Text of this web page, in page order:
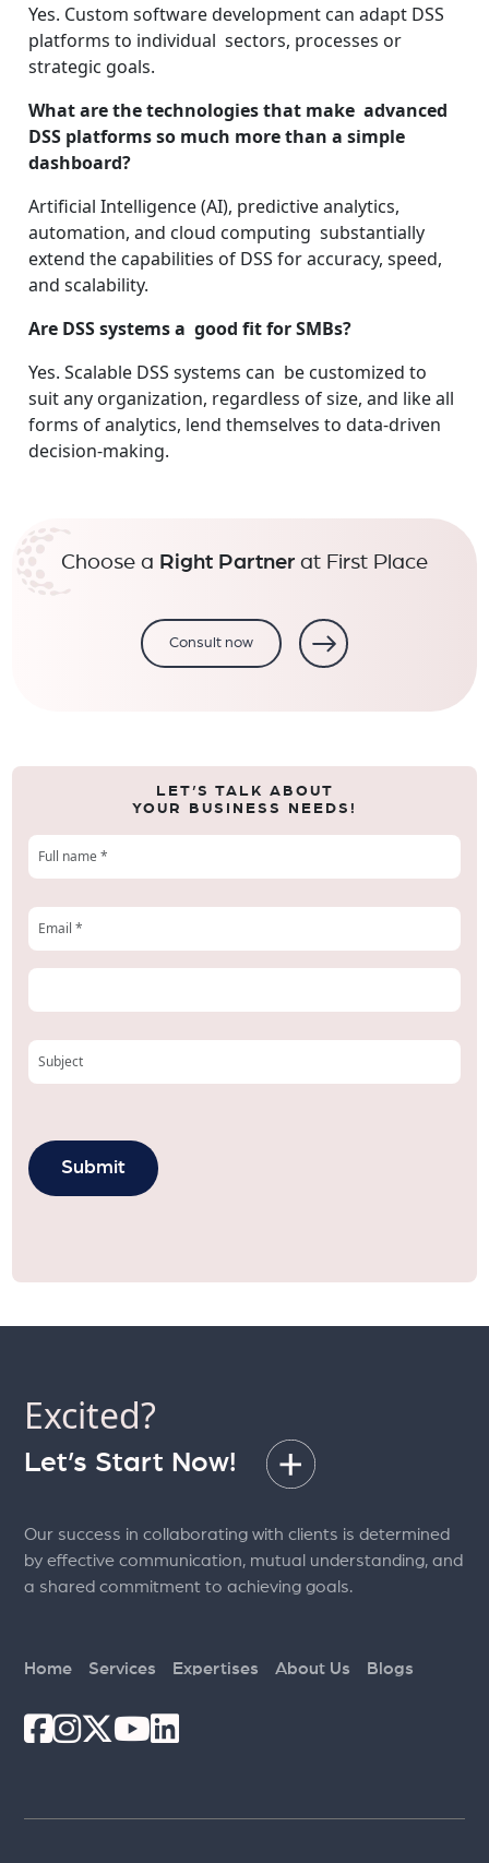
Yes. Custom software development can adapt DSS
platforms to individual sectors, processes or
strategic goals.
What are the technologies that make advanced
DSS platforms so much more than a simple
dashboard?
Artificial Intelligence (AI), predictive analytics,
automation, and cloud computing substantially
extend the capabilities of DSS for accuracy, speed,
and scalability.
Are DSS systems a good fit for SMBs?
Yes. Scalable DSS systems can be customized to
suit any organization, regardless of size, and like all
forms of analytics, lend themselves to data-driven
decision-making.
Choose a Right Partner at First Place
Consult now
LET’S TALK ABOUT
YOUR BUSINESS NEEDS!
Excited?
Let’s Start Now!
Our success in collaborating with clients is determined
by effective communication, mutual understanding, and
a shared commitment to achieving goals.
Home Services Expertises About Us Blogs